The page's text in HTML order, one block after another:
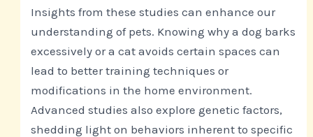
Insights from these studies can enhance our
understanding of pets. Knowing why a dog barks
excessively or a cat avoids certain spaces can
lead to better training techniques or
modifications in the home environment.
Advanced studies also explore genetic factors,
shedding light on behaviors inherent to specific